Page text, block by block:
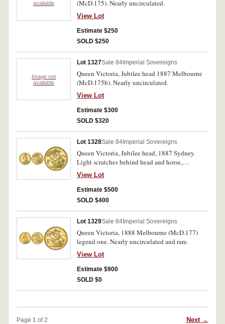
available
(McD.175). Nearly uncirculated.
View Lot
Estimate $250
SOLD $250
Image not
available
Lot 1327Sale 84 Imperial Sovereigns
Queen Victoria, Jubilee head 1887 Melbourne
(McD.175b). Nearly uncirculated.
View Lot
Estimate $300
SOLD $320
Lot 1328Sale 84 Imperial Sovereigns
Queen Victoria, Jubilee head, 1887 Sydney.
Light scratches behind head and horse,
otherwise good extremely fine and very scarce
in this condition.
View Lot
Estimate $500
SOLD $400
Lot 1329Sale 84 Imperial Sovereigns
Queen Victoria, 1888 Melbourne (McD.177)
legend one. Nearly uncirculated and rare.
View Lot
Estimate $900
SOLD $0
Page 1 of 2 Next →